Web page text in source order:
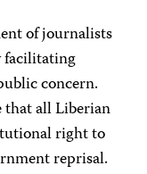
of journalists
facilitating
concern.
that all Liberian
right to
reprisal.